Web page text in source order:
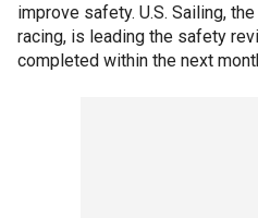
improve safety. U.S. Sailing,
racing, is leading the safety
completed within the next